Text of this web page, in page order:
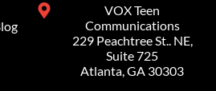
VOX Teen
Communications
229 Peachtree St.. NE,
Suite 725
Atlanta, GA 30303